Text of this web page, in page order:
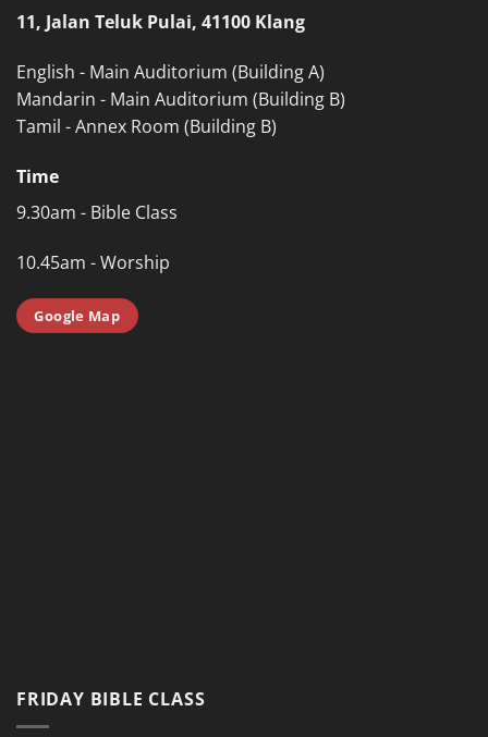
11, Jalan Teluk Pulai, 41100 Klang
English - Main Auditorium (Building A)
Mandarin - Main Auditorium (Building B)
Tamil - Annex Room (Building B)
Time
9.30am - Bible Class
10.45am - Worship
Google Map
FRIDAY BIBLE CLASS